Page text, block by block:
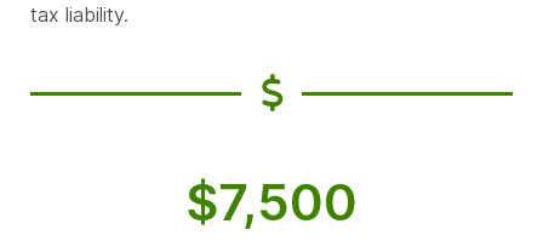
tax liability.
$7,500